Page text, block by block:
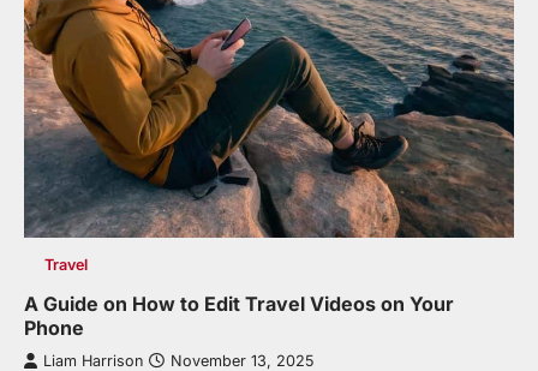
Travel
A Guide on How to Edit Travel Videos on Your
Phone
Liam Harrison November 13, 2025